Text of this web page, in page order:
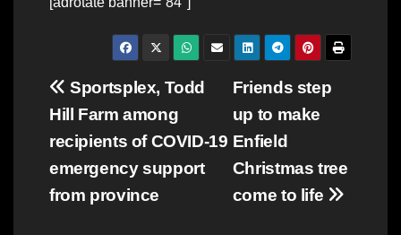
Post
navigation
Friends step
up to make
Enfield
Christmas tree
come to life
Sportsplex, Todd
Hill Farm among
recipients of COVID-19
emergency support
from province